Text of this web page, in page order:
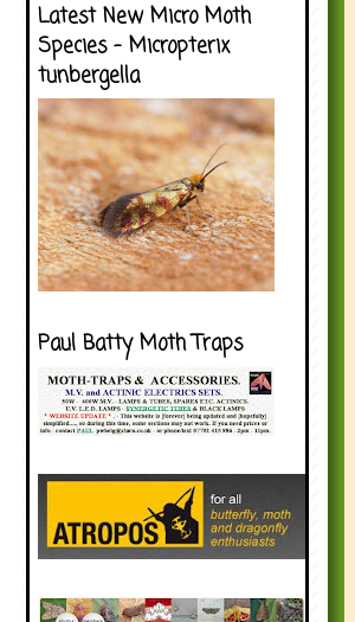
Latest New Micro Moth
Species - Micropterix
tunbergella
Paul Batty Moth Traps